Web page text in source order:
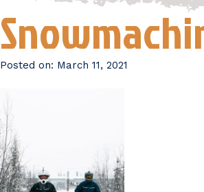
Posted on: March 11, 2021